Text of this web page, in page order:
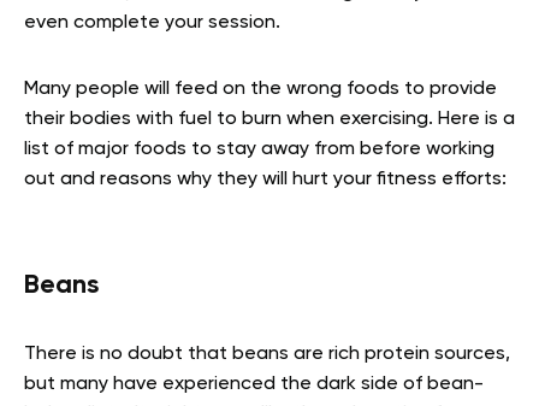
even complete your session.
Many people will feed on the wrong foods to provide
their bodies with fuel to burn when exercising. Here is a
list of major foods to stay away from before working
out and reasons why they will hurt your fitness efforts:
Beans
There is no doubt that beans are rich protein sources,
but many have experienced the dark side of bean-